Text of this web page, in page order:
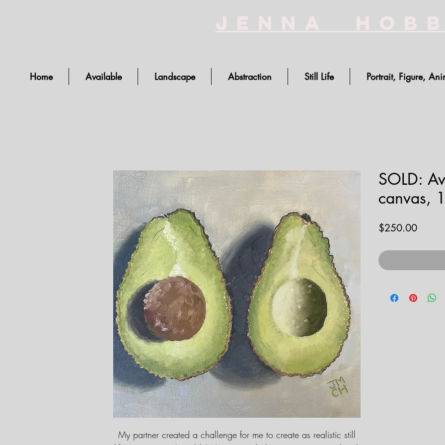
Jenna
Home Available Landscape Abstraction Still Life Portrait, Figure,
My partner created a challenge for me to create as realistic still
SOLD:
canvas,
$250.00Price